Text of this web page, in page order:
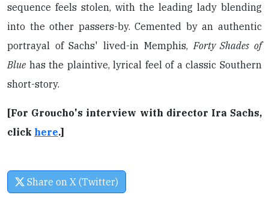
sequence feels stolen, with the leading lady blending
into the other passers-by. Cemented by an authentic
portrayal of Sachs' lived-in Memphis,Forty Shades of
Blue has the plaintive, lyrical feel of a classic Southern
short-story.
[For Groucho's interview with director Ira Sachs,
click here.]
Share on X (Twitter)